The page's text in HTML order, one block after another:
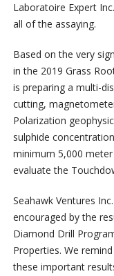
Laboratoire Expert
all of the assaying.
Based on the very
in the 2019 Grass
is preparing a multi-
cutting,
Polarization
sulphide
minimum 5,000
evaluate the
Seahawk Ventures
encouraged by the
Diamond Drill
Properties. We
these important